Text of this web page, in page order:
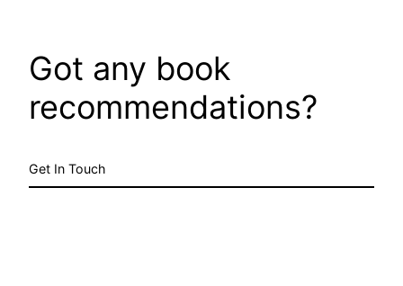
Got any book
recommendations?
Get In Touch